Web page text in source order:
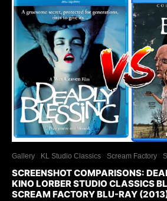
Gallery KL Studio Classics Scream Factory
SCREENSHOT COMPARISONS:
KINO LORBER STUDIO CLASSICS
SCREAM FACTORY BLU-RAY